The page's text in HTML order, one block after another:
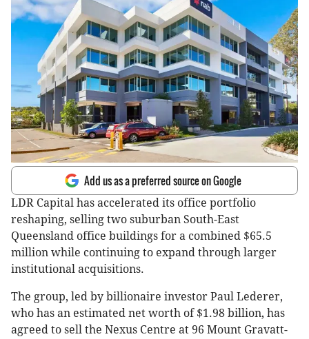
Add us as a preferred source on Google
LDR Capital has accelerated its office portfolio
reshaping, selling two suburban South-East
Queensland office buildings for a combined $65.5
million while continuing to expand through larger
institutional acquisitions.
The group, led by billionaire investor Paul Lederer,
who has an estimated net worth of $1.98 billion, has
agreed to sell the Nexus Centre at 96 Mount Gravatt-